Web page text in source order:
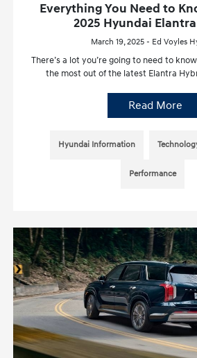
Everything You Need to
2025 Hyundai
March 19, 2025 - Ed Voyles
There’s a lot you’re going to need to
the most out of the latest Elantra
Read More
Hyundai Information
Performance